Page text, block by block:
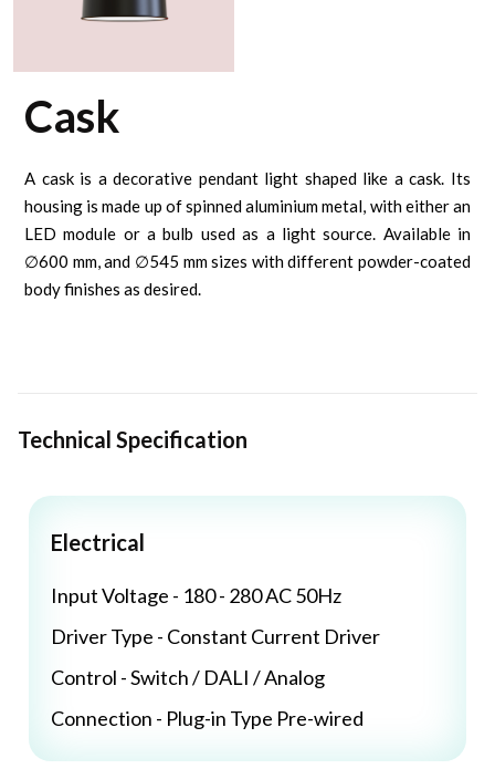
Cask
A cask is a decorative pendant light shaped like a cask. Its
housing is made up of spinned aluminium metal, with either an
LED module or a bulb used as a light source. Available in
∅600 mm, and ∅545 mm sizes with different powder-coated
body finishes as desired.
Technical Specification
Electrical
Input Voltage - 180 - 280 AC 50Hz
Driver Type - Constant Current Driver
Control - Switch / DALI / Analog
Connection - Plug-in Type Pre-wired